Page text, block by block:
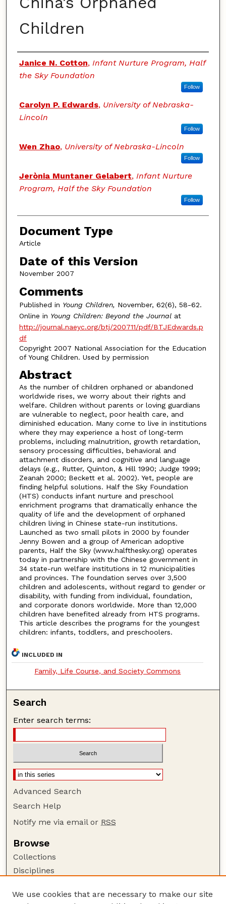
Children
Authors
Janice N. Cotton, Infant Nurture Program, Half
the Sky Foundation
Follow
Carolyn P. Edwards, University of Nebraska-
Lincoln
Follow
Wen Zhao, University of Nebraska-Lincoln
Follow
Jerònia Muntaner Gelabert, Infant Nurture
Program, Half the Sky Foundation
Follow
Document Type
Article
Date of this Version
November 2007
Comments
Published in Young Children, November, 62(6), 58-62.
Online in Young Children: Beyond the Journalat
http://journal.naeyc.org/btj/200711/pdf/BTJEdwards.p
df
Copyright 2007 National Association for the Education
of Young Children. Used by permission
Abstract
As the number of children orphaned or abandoned
worldwide rises, we worry about their rights and
welfare. Children without parents or loving guardians
are vulnerable to neglect, poor health care, and
diminished education. Many come to live in institutions
where they may experience a host of long-term
problems, including malnutrition, growth retardation,
sensory processing difficulties, behavioral and
attachment disorders, and cognitive and language
delays (e.g., Rutter, Quinton, & Hill 1990; Judge 1999;
Zeanah 2000; Beckett et al. 2002). Yet, people are
finding helpful solutions. Half the Sky Foundation
(HTS) conducts infant nurture and preschool
enrichment programs that dramatically enhance the
quality of life and the development of orphaned
children living in Chinese state-run institutions.
Launched as two small pilots in 2000 by founder
Jenny Bowen and a group of American adoptive
parents, Half the Sky (www.halfthesky.org) operates
today in partnership with the Chinese government in
34 state-run welfare institutions in 12 municipalities
and provinces. The foundation serves over 3,500
children and adolescents, without regard to gender or
disability, with funding from individual, foundation,
and corporate donors worldwide. More than 12,000
children have benefited already from HTS programs.
This article describes the programs for the youngest
children: infants, toddlers, and preschoolers.
INCLUDED IN
Family, Life Course, and Society Commons
Search
Enter search terms:
Advanced Search
Search Help
Notify me via email or RSS
Browse
Collections
Disciplines
We use cookies that are necessary to make our site